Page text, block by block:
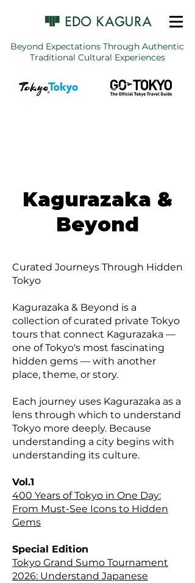
Beyond Expectations Through Authentic
Traditional Cultural Experiences
Kagurazaka &
Beyond
Curated Journeys Through Hidden
Tokyo
Kagurazaka & Beyond is a
collection of curated private Tokyo
tours that connect Kagurazaka —
one of Tokyo's most fascinating
hidden gems — with another
place, theme, or story.
Each journey uses Kagurazaka as a
lens through which to understand
Tokyo more deeply. Because
understanding a city begins with
understanding its culture.
Vol.1
400 Years of Tokyo in One Day:
From Must-See Icons to Hidden
Gems
Special Edition
Tokyo Grand Sumo Tournament
2026: Understand Japanese